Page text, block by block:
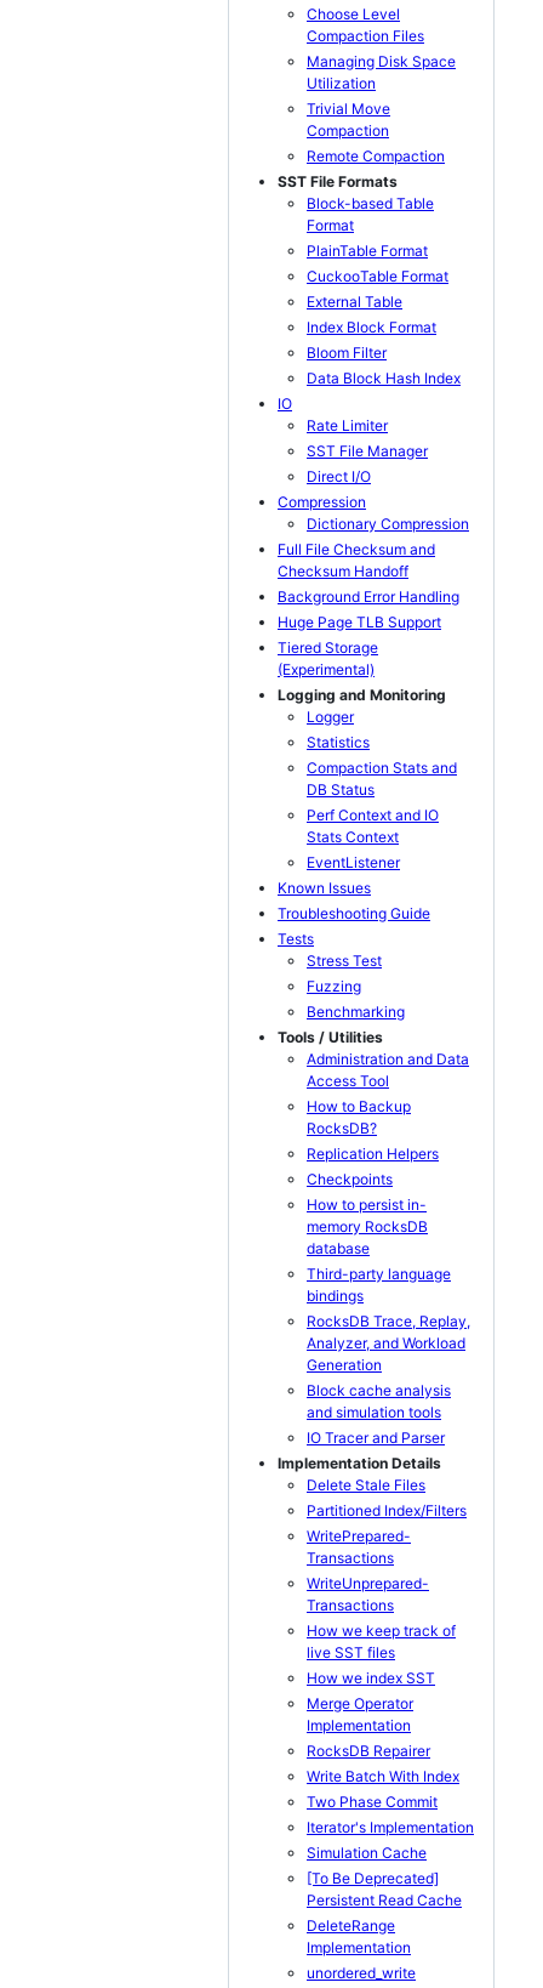
Choose Level
Compaction Files
Managing Disk Space
Utilization
Trivial Move
Compaction
Remote Compaction
SST File Formats
Block-based Table
Format
PlainTable Format
CuckooTable Format
External Table
Index Block Format
Bloom Filter
Data Block Hash Index
IO
Rate Limiter
SST File Manager
Direct I/O
Compression
Dictionary Compression
Full File Checksum and
Checksum Handoff
Background Error Handling
Huge Page TLB Support
Tiered Storage
(Experimental)
Logging and Monitoring
Logger
Statistics
Compaction Stats and
DB Status
Perf Context and IO
Stats Context
EventListener
Known Issues
Troubleshooting Guide
Tests
Stress Test
Fuzzing
Benchmarking
Tools / Utilities
Administration and Data
Access Tool
How to Backup
RocksDB?
Replication Helpers
Checkpoints
How to persist in-
memory RocksDB
database
Third-party language
bindings
RocksDB Trace, Replay,
Analyzer, and Workload
Generation
Block cache analysis
and simulation tools
IO Tracer and Parser
Implementation Details
Delete Stale Files
Partitioned Index/Filters
WritePrepared-
Transactions
WriteUnprepared-
Transactions
How we keep track of
live SST files
How we index SST
Merge Operator
Implementation
RocksDB Repairer
Write Batch With Index
Two Phase Commit
Iterator's Implementation
Simulation Cache
[To Be Deprecated]
Persistent Read Cache
DeleteRange
Implementation
unordered_write